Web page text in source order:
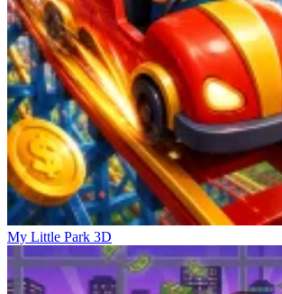
My Little Park 3D